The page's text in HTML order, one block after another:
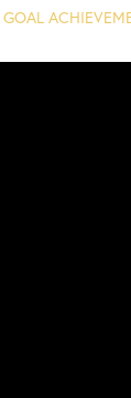
GOAL